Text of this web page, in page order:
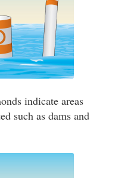
indicate areas
such as dams and